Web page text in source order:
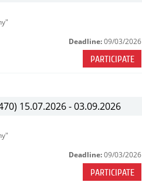
Deadline: 09/03/2026
PARTICIPATE
15.07.2026 - 03.09.2026
Deadline: 09/03/2026
PARTICIPATE